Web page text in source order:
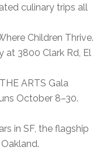
culinary trips all
Children Thrive.
at 3800 Clark Rd, El
ARTS Gala
October 8–30.
in SF, the flagship